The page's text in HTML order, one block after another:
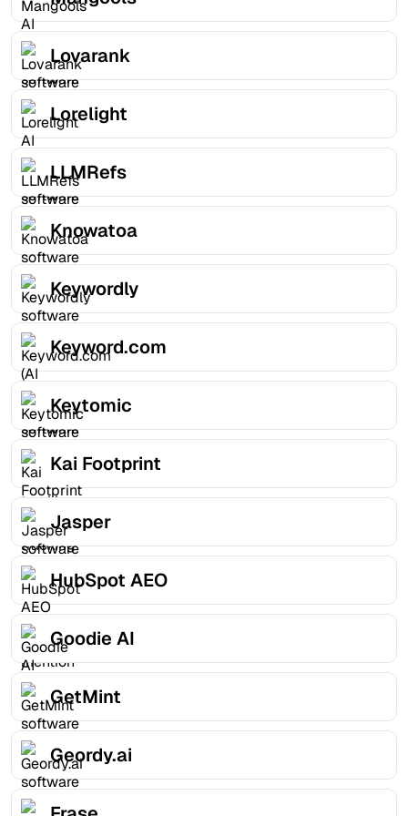
Lovarank
Lorelight
LLMRefs
Knowatoa
Keywordly
Keyword.com
Keytomic
Kai Footprint
Jasper
HubSpot AEO
Goodie AI
GetMint
Geordy.ai